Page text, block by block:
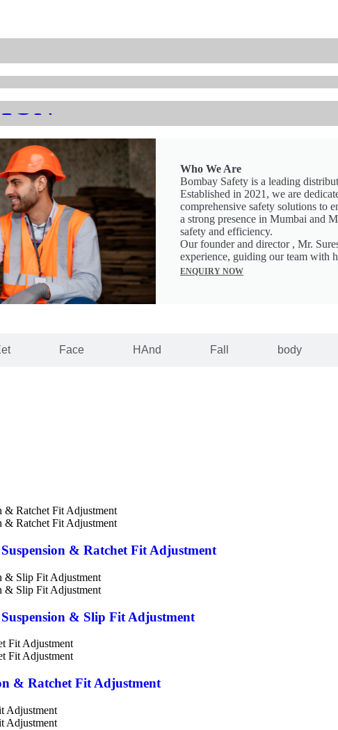
Who We Are
Bombay Safety is a leading
Established in 2021, we are
comprehensive safety solutions to
a strong presence in Mumbai and
safety and efficiency.
Our founder and director , Mr.
experience, guiding our team with
ENQUIRY NOW
Face HAnd Fall body
& Ratchet Fit Adjustment
& Slip Fit Adjustment
& Ratchet Fit Adjustment